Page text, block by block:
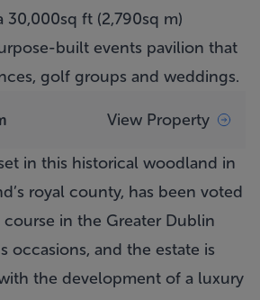
ft (2,790sq m)
built events pavilion that
golf groups and weddings.
View Property
in this historical woodland in
royal county, has been voted
in the Greater Dublin
occasions, and the estate is
the development of a luxury